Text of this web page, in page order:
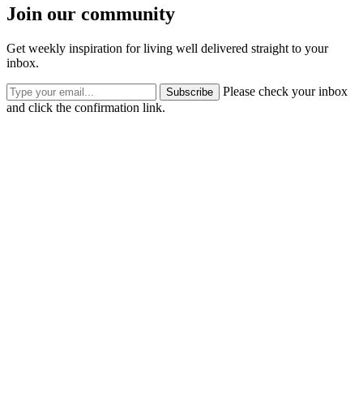
Join our community
Get weekly inspiration for living well delivered straight to your
inbox.
Subscribe
Please check your inbox
and click the confirmation link.